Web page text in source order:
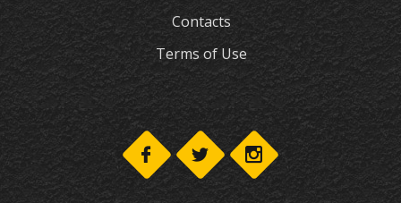
Contacts
Terms of Use